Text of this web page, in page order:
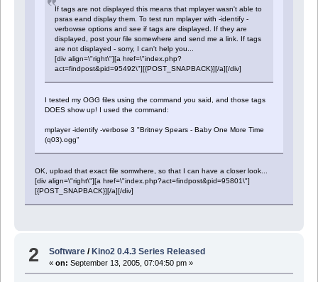
If tags are not displayed this means that mplayer wasn't able to
psras eand display them. To test run mplayer with -identify -
verbowse options and see if tags are displayed. If they are
displayed, post your file somewhere and send me a link. If tags
are not displayed - sorry, I can't help you...
[div align=\"right\"][a href=\"index.php?
act=findpost&pid=95492\"][{POST_SNAPBACK}][/a][/div]
I tested my OGG files using the command you said, and those tags
DOES show up! I used the command:
mplayer -identify -verbose 3 "Britney Spears - Baby One More Time
(q03).ogg"
OK, upload that exact file somwhere, so that I can have a closer look...
[div align=\"right\"][a href=\"index.php?act=findpost&pid=95801\"]
[{POST_SNAPBACK}][/a][/div]
2 Software /Kino2 0.4.3 Series Released
«on: September 13, 2005, 07:04:50 pm »